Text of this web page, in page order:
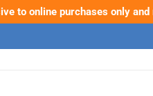
to online purchases only
– built tough for the job.Shop